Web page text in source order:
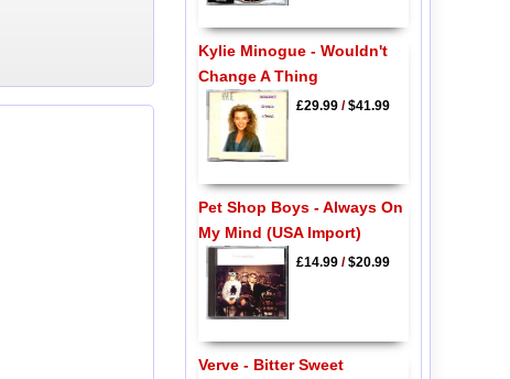
Kylie Minogue - Wouldn't
Change A Thing
£29.99/$41.99
Pet Shop Boys - Always On
My Mind (USA Import)
£14.99/$20.99
Verve - Bitter Sweet